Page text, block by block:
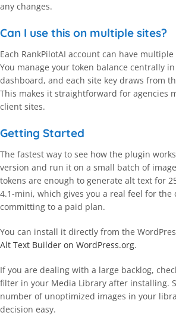
any changes.
Can I use this on multiple sites?
Each RankPilotAI account can have
You manage your token balance centrally
dashboard, and each site key draws from
This makes it straightforward for agencies
client sites.
Getting Started
The fastest way to see how the plugin
version and run it on a small batch of
tokens are enough to generate alt text for
4.1-mini, which gives you a real feel for the
committing to a paid plan.
You can install it directly from the
Alt Text Builder on WordPress.org.
If you are dealing with a large backlog,
filter in your Media Library after installing.
number of unoptimized images in your
decision easy.